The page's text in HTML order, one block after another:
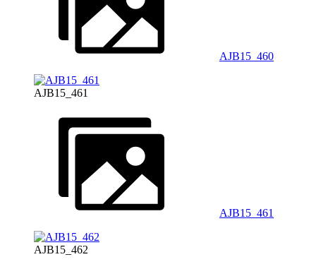
AJB15_460
AJB15_461
AJB15_461
AJB15_462